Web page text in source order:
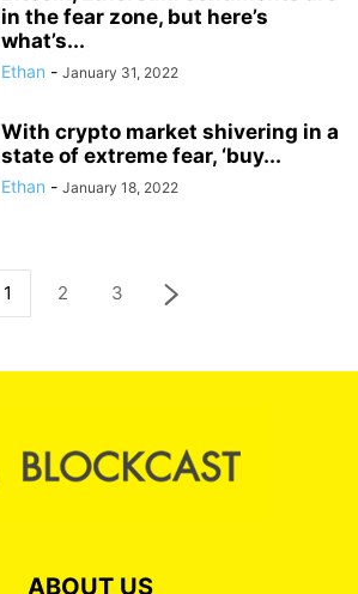
in the fear zone, but here’s
what’s...
Ethan - January 31, 2022
With crypto market shivering in a
state of extreme fear, ‘buy...
Ethan - January 18, 2022
1 2 3
ABOUT US